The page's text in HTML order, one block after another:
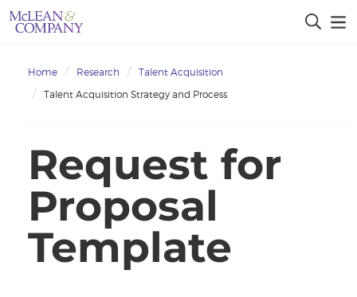
Home Research
Talent Acquisition
Talent Acquisition Strategy and Process
Request for
Proposal
Template